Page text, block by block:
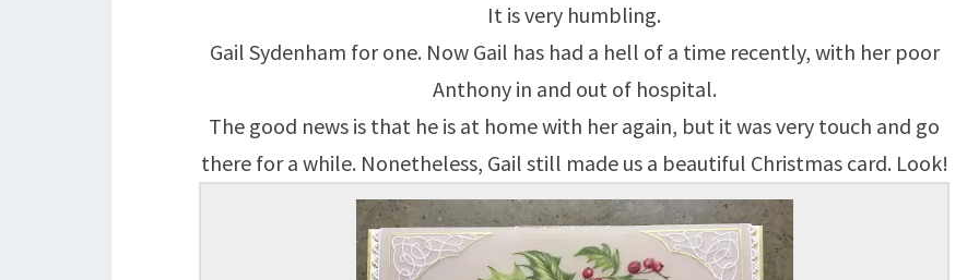
It is very humbling.
Gail Sydenham for one. Now Gail has had a hell of a time recently, with her poor
Anthony in and out of hospital.
The good news is that he is at home with her again, but it was very touch and go
there for a while. Nonetheless, Gail still made us a beautiful Christmas card. Look!